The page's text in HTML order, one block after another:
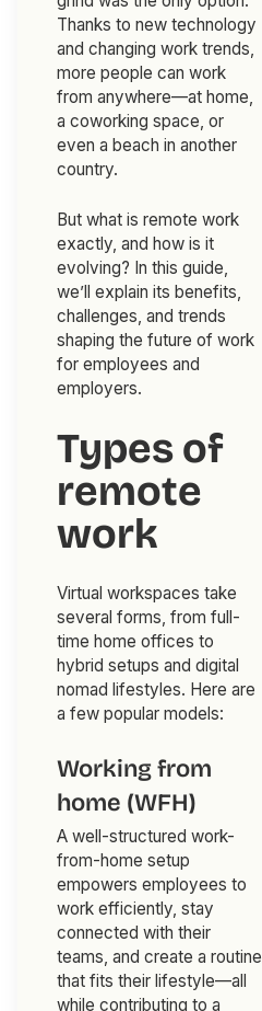
Thanks to new technology
and changing work trends,
more people can work
from anywhere—at home,
a coworking space, or
even a beach in another
country.
But what is remote work
exactly, and how is it
evolving? In this guide,
we’ll explain its benefits,
challenges, and trends
shaping the future of work
for employees and
employers.
Types of
remote
work
Virtual workspaces take
several forms, from full-
time home offices to
hybrid setups and digital
nomad lifestyles. Here are
a few popular models:
Working from
home (WFH)
A well-structured work-
from-home setup
empowers employees to
work efficiently, stay
connected with their
teams, and create a routine
that fits their lifestyle—all
while contributing to a